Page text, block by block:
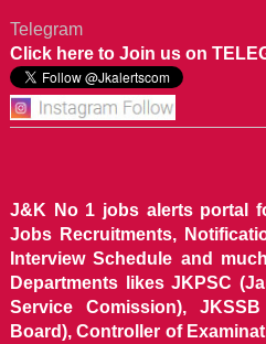
Telegram
Click here to Join us on
J&K No 1 jobs alerts portal
Jobs Recruitments,
Interview Schedule and
Departments likes JKPSC
Service Comission),
Board), Controller of